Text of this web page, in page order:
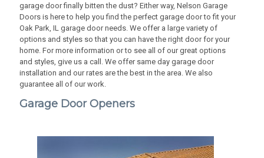
garage door finally bitten the dust? Either way, Nelson Garage
Doors is here to help you find the perfect garage door to fit your
Oak Park, IL garage door needs. We offer a large variety of
options and styles so that you can have the right door for your
home. For more information or to see all of our great options
and styles, give us a call. We offer same day garage door
installation and our rates are the best in the area. We also
guarantee all of our work.
Garage Door Openers